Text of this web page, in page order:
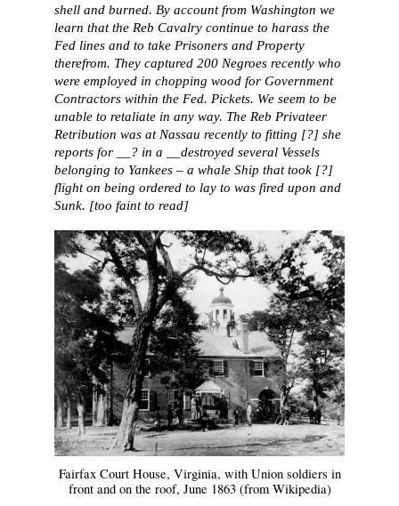
shell and burned. By account from Washington we
learn that the Reb Cavalry continue to harass the
Fed lines and to take Prisoners and Property
therefrom. They captured 200 Negroes recently who
were employed in chopping wood for Government
Contractors within the Fed. Pickets. We seem to be
unable to retaliate in any way. The Reb Privateer
Retribution was at Nassau recently to fitting [?] she
reports for __? in a __destroyed several Vessels
belonging to Yankees – a whale Ship that took [?]
flight on being ordered to lay to was fired upon and
Sunk. [too faint to read]
Fairfax Court House, Virginia, with Union soldiers in
front and on the roof, June 1863 (from Wikipedia)